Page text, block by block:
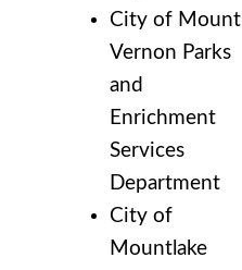
City of Mount
Vernon Parks
and
Enrichment
Services
Department
City of
Mountlake